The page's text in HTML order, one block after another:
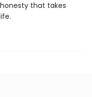
that takes